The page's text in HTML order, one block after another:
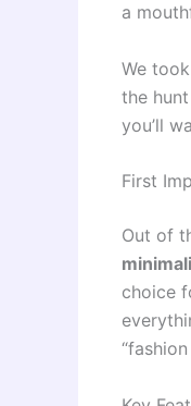
a
We
the
you’ll
First
Out of
choice